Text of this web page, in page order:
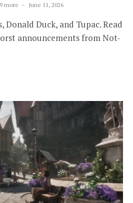
more June 11, 2026
Donald Duck, and Tupac. Read
announcements from Not-